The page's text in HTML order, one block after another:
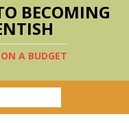
BECOMING
A BUDGET